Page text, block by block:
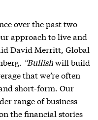
over the past two
approach to live and
David Merritt, Global
“Bullishwill build
that we’re often
short-form. Our
range of business
the financial stories